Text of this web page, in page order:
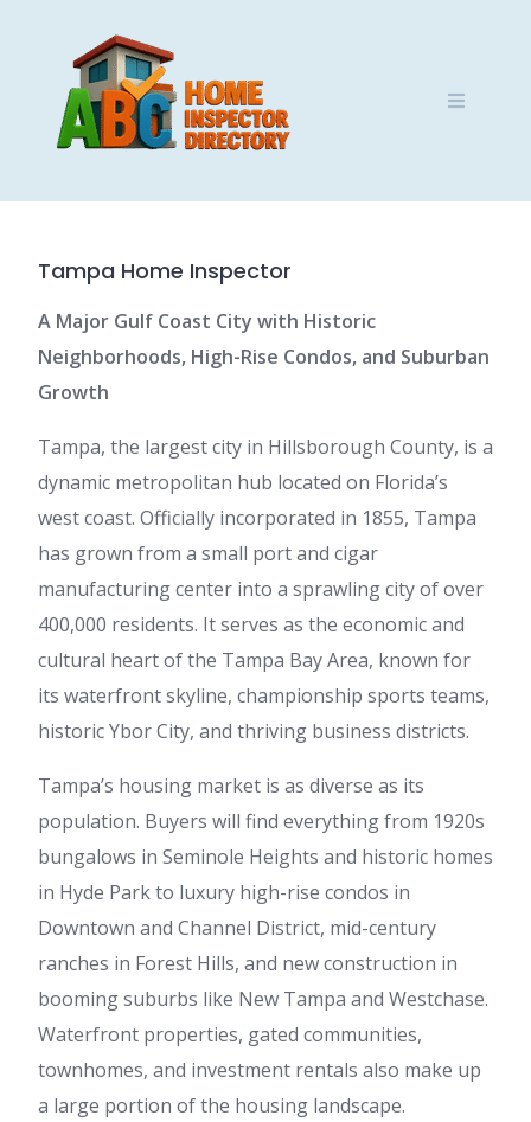
Tampa Home Inspector
A Major Gulf Coast City with Historic
Neighborhoods, High-Rise Condos, and Suburban
Growth
Tampa, the largest city in Hillsborough County, is a
dynamic metropolitan hub located on Florida’s
west coast. Officially incorporated in 1855, Tampa
has grown from a small port and cigar
manufacturing center into a sprawling city of over
400,000 residents. It serves as the economic and
cultural heart of the Tampa Bay Area, known for
its waterfront skyline, championship sports teams,
historic Ybor City, and thriving business districts.
Tampa’s housing market is as diverse as its
population. Buyers will find everything from 1920s
bungalows in Seminole Heights and historic homes
in Hyde Park to luxury high-rise condos in
Downtown and Channel District, mid-century
ranches in Forest Hills, and new construction in
booming suburbs like New Tampa and Westchase.
Waterfront properties, gated communities,
townhomes, and investment rentals also make up
a large portion of the housing landscape.